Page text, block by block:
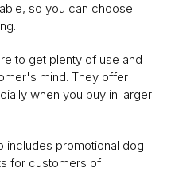
so you can choose
to get plenty of use and
mind. They offer
when you buy in larger
includes promotional dog
for customers of